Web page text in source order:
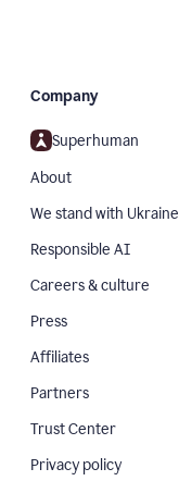
Company
Superhuman
About
We stand with Ukraine
Responsible AI
Careers & culture
Press
Affiliates
Partners
Trust Center
Privacy policy